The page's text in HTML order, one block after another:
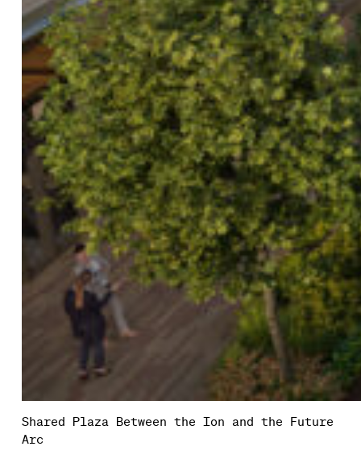
Shared Plaza Between the Ion and the Future
Arc